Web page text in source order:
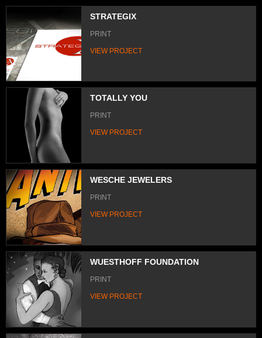
STRATEGIX
PRINT
VIEW PROJECT
TOTALLY YOU
PRINT
VIEW PROJECT
WESCHE JEWELERS
PRINT
VIEW PROJECT
WUESTHOFF FOUNDATION
PRINT
VIEW PROJECT